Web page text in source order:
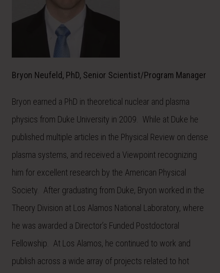
Bryon Neufeld, PhD, Senior Scientist/Program Manager
Bryon earned a PhD in theoretical nuclear and plasma
physics from Duke University in 2009. While at Duke he
published multiple articles in the Physical Review on dense
plasma systems, and received a Viewpoint recognizing
him for excellent research by the American Physical
Society. After graduating from Duke, Bryon worked in the
Theory Division at Los Alamos National Laboratory, where
he was awarded a Director’s Funded Postdoctoral
Fellowship. At Los Alamos, he continued to work and
publish across a wide array of projects related to hot